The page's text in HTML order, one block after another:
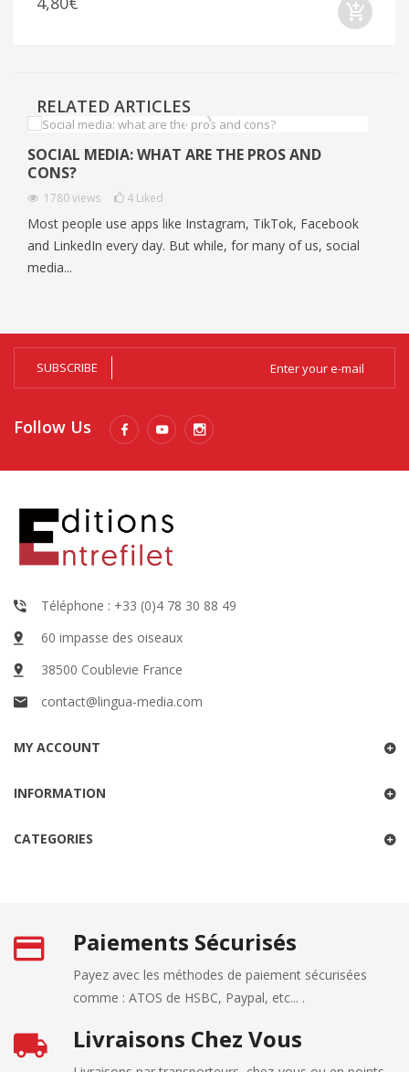
RELATED ARTICLES
SOCIAL MEDIA: WHAT ARE THE PROS AND
CONS?
1780views 4 Liked
Most people use apps like Instagram, TikTok, Facebook
and LinkedIn every day. But while, for many of us, social
media...
SUBSCRIBE
Follow Us
Téléphone : +33 (0)4 78 30 88 49
60 impasse des oiseaux
38500 Coublevie France
contact@lingua-media.com
MY ACCOUNT
INFORMATION
CATEGORIES
Paiements Sécurisés
Payez avec les méthodes de paiement sécurisées
comme : ATOS de HSBC, Paypal, etc... .
Livraisons Chez Vous